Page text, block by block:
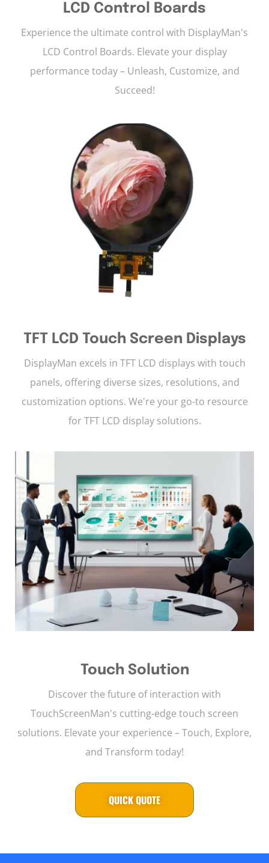
LCD Control Boards
Experience the ultimate control with DisplayMan's
LCD Control Boards. Elevate your display
performance today – Unleash, Customize, and
Succeed!
TFT LCD Touch Screen Displays
DisplayMan excels in TFT LCD displays with touch
panels, offering diverse sizes, resolutions, and
customization options. We're your go-to resource
for TFT LCD display solutions.
Touch Solution
Discover the future of interaction with
TouchScreenMan's cutting-edge touch screen
solutions. Elevate your experience – Touch, Explore,
and Transform today!
QUICK QUOTE